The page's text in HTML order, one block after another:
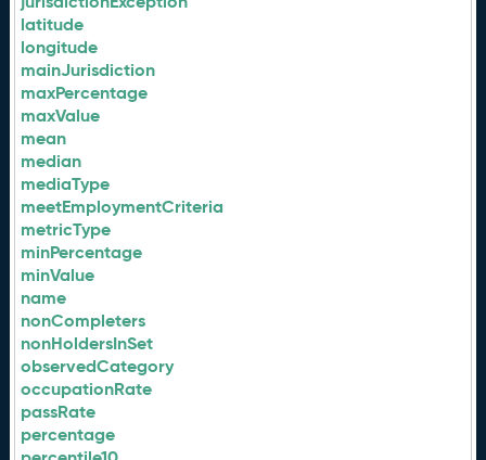
latitude
longitude
mainJurisdiction
maxPercentage
maxValue
mean
median
mediaType
meetEmploymentCriteria
metricType
minPercentage
minValue
name
nonCompleters
nonHoldersInSet
observedCategory
occupationRate
passRate
percentage